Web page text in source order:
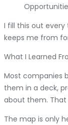
I fill this out every
keeps me from
What I Learned
Most companies
them in a deck,
about them. That
The map is only